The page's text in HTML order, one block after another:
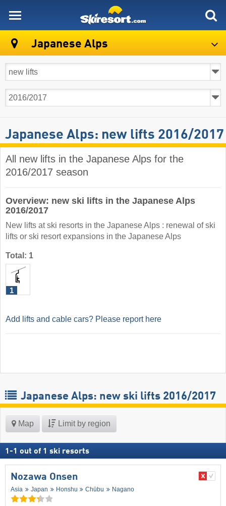
Japanese Alps
Japanese Alps: new lifts 2016/2017
All new lifts in the Japanese Alps for the
2016/2017 season
Overview: new ski lifts in the Japanese Alps
2016/2017
New lifts at ski resorts in the Japanese Alps : renewal of ski
lifts or ski resort expansions in the Japanese Alps
Total: 1
1
Add lifts and cable cars? Please report here
Japanese Alps: new ski lifts 2016/2017
Map Limit by region
1 -1 out of 1 ski resorts
Nozawa Onsen
Asia Japan Honshu Chūbu Nagano